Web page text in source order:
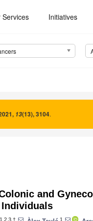
Services Initiatives
, 13(13), 3104.
and
1,2,3,† 1